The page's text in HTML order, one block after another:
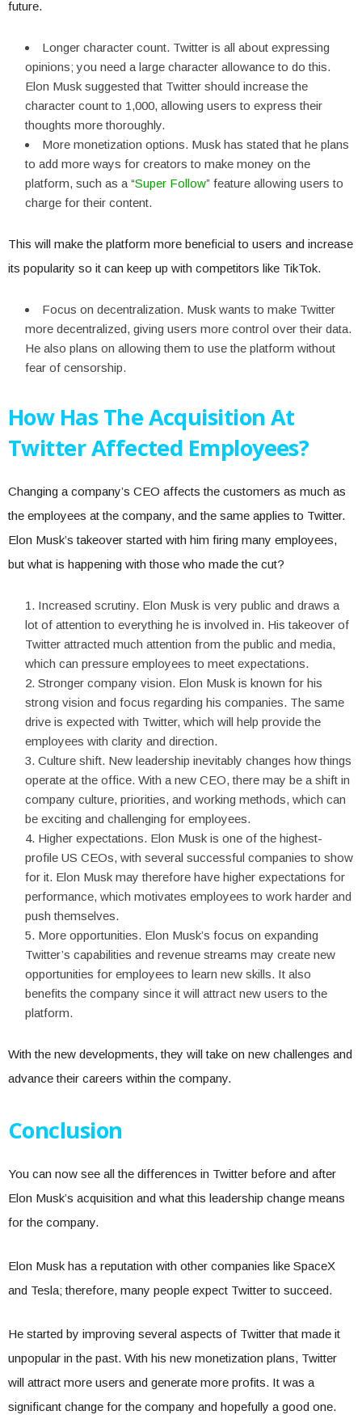
future.
Longer character count. Twitter is all about expressing
opinions; you need a large character allowance to do this.
Elon Musk suggested that Twitter should increase the
character count to 1,000, allowing users to express their
thoughts more thoroughly.
More monetization options. Musk has stated that he plans
to add more ways for creators to make money on the
platform, such as a “Super Follow” feature allowing users to
charge for their content.
This will make the platform more beneficial to users and increase
its popularity so it can keep up with competitors like TikTok.
Focus on decentralization. Musk wants to make Twitter
more decentralized, giving users more control over their data.
He also plans on allowing them to use the platform without
fear of censorship.
How Has The Acquisition At
Twitter Affected Employees?
Changing a company’s CEO affects the customers as much as
the employees at the company, and the same applies to Twitter.
Elon Musk’s takeover started with him firing many employees,
but what is happening with those who made the cut?
Increased scrutiny. Elon Musk is very public and draws a
lot of attention to everything he is involved in. His takeover of
Twitter attracted much attention from the public and media,
which can pressure employees to meet expectations.
Stronger company vision. Elon Musk is known for his
strong vision and focus regarding his companies. The same
drive is expected with Twitter, which will help provide the
employees with clarity and direction.
Culture shift. New leadership inevitably changes how things
operate at the office. With a new CEO, there may be a shift in
company culture, priorities, and working methods, which can
be exciting and challenging for employees.
Higher expectations. Elon Musk is one of the highest-
profile US CEOs, with several successful companies to show
for it. Elon Musk may therefore have higher expectations for
performance, which motivates employees to work harder and
push themselves.
More opportunities. Elon Musk’s focus on expanding
Twitter’s capabilities and revenue streams may create new
opportunities for employees to learn new skills. It also
benefits the company since it will attract new users to the
platform.
With the new developments, they will take on new challenges and
advance their careers within the company.
Conclusion
You can now see all the differences in Twitter before and after
Elon Musk’s acquisition and what this leadership change means
for the company.
Elon Musk has a reputation with other companies like SpaceX
and Tesla; therefore, many people expect Twitter to succeed.
He started by improving several aspects of Twitter that made it
unpopular in the past. With his new monetization plans, Twitter
will attract more users and generate more profits. It was a
significant change for the company and hopefully a good one.